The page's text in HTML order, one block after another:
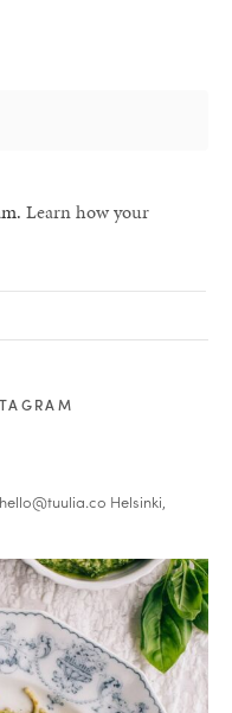
Learn how your
hello@tuulia.co Helsinki,